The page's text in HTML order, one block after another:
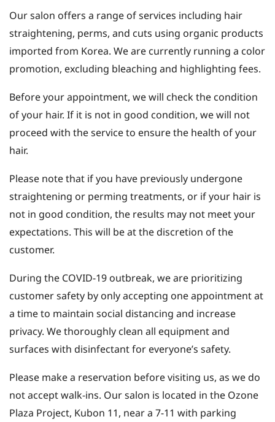
Our salon offers a range of services including hair
straightening, perms, and cuts using organic products
imported from Korea. We are currently running a color
promotion, excluding bleaching and highlighting fees.
Before your appointment, we will check the condition
of your hair. If it is not in good condition, we will not
proceed with the service to ensure the health of your
hair.
Please note that if you have previously undergone
straightening or perming treatments, or if your hair is
not in good condition, the results may not meet your
expectations. This will be at the discretion of the
customer.
During the COVID-19 outbreak, we are prioritizing
customer safety by only accepting one appointment at
a time to maintain social distancing and increase
privacy. We thoroughly clean all equipment and
surfaces with disinfectant for everyone’s safety.
Please make a reservation before visiting us, as we do
not accept walk-ins. Our salon is located in the Ozone
Plaza Project, Kubon 11, near a 7-11 with parking